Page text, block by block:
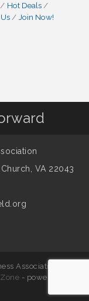
Hot Deals
Join Now!
Church, VA 22043
Association. All
- powered by